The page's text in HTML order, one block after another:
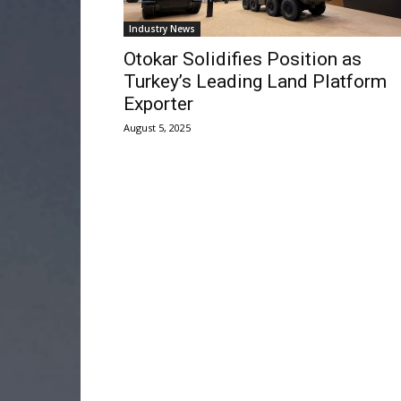
Industry News
Otokar Solidifies Position as
Turkey’s Leading Land Platform
Exporter
August 5, 2025